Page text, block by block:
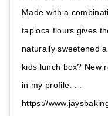
Made with a
tapioca flours gives
naturally sweetened
kids lunch box? New
in my profile. . .
https://